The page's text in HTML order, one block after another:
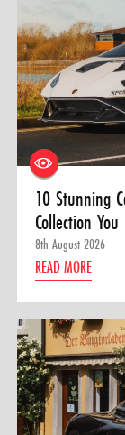
10 Stunning
Collection
8th August 2026
READ MORE